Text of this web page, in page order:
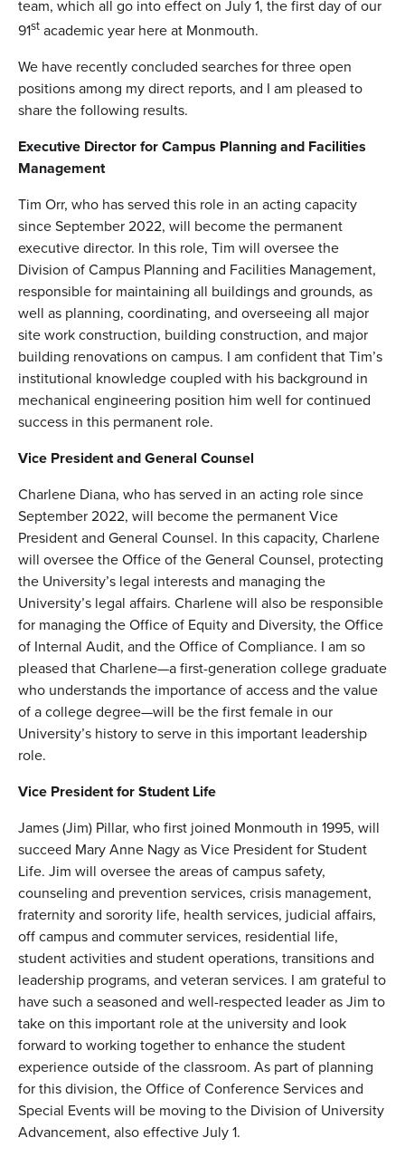
team, which all go into effect on July 1, the first day of our
91st academic year here at Monmouth.
We have recently concluded searches for three open
positions among my direct reports, and I am pleased to
share the following results.
Executive Director for Campus Planning and Facilities
Management
Tim Orr, who has served this role in an acting capacity
since September 2022, will become the permanent
executive director. In this role, Tim will oversee the
Division of Campus Planning and Facilities Management,
responsible for maintaining all buildings and grounds, as
well as planning, coordinating, and overseeing all major
site work construction, building construction, and major
building renovations on campus. I am confident that Tim’s
institutional knowledge coupled with his background in
mechanical engineering position him well for continued
success in this permanent role.
Vice President and General Counsel
Charlene Diana, who has served in an acting role since
September 2022, will become the permanent Vice
President and General Counsel. In this capacity, Charlene
will oversee the Office of the General Counsel, protecting
the University’s legal interests and managing the
University’s legal affairs. Charlene will also be responsible
for managing the Office of Equity and Diversity, the Office
of Internal Audit, and the Office of Compliance. I am so
pleased that Charlene—a first-generation college graduate
who understands the importance of access and the value
of a college degree—will be the first female in our
University’s history to serve in this important leadership
role.
Vice President for Student Life
James (Jim) Pillar, who first joined Monmouth in 1995, will
succeed Mary Anne Nagy as Vice President for Student
Life. Jim will oversee the areas of campus safety,
counseling and prevention services, crisis management,
fraternity and sorority life, health services, judicial affairs,
off campus and commuter services, residential life,
student activities and student operations, transitions and
leadership programs, and veteran services. I am grateful to
have such a seasoned and well-respected leader as Jim to
take on this important role at the university and look
forward to working together to enhance the student
experience outside of the classroom. As part of planning
for this division, the Office of Conference Services and
Special Events will be moving to the Division of University
Advancement, also effective July 1.